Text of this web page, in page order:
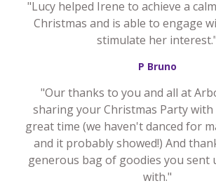
"Lucy helped Irene to achieve a
Christmas and is able to engage
stimulate her interest."
P Bruno
"Our thanks to you and all at
sharing your Christmas Party with
great time (we haven't danced for
and it probably showed!) And
generous bag of goodies you sent
with."